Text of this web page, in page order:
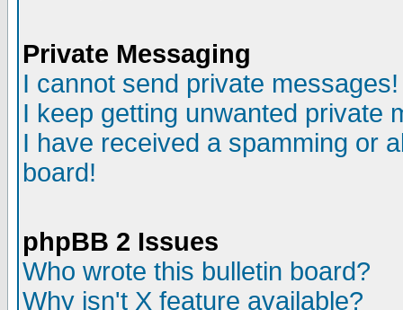
Private Messaging
I cannot send private messages!
I keep getting unwanted private
I have received a spamming or
board!
phpBB 2 Issues
Who wrote this bulletin board?
Why isn't X feature available?